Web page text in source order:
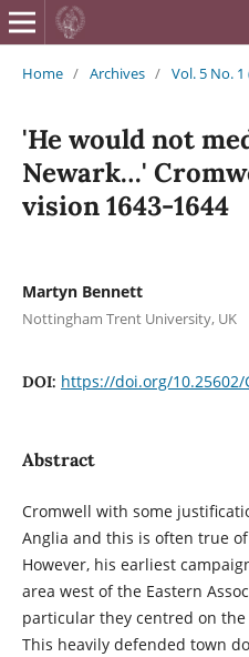
Home / Archives / Vol. 5 No. 1
'He would not
Newark…'
vision 1643-1644
Martyn Bennett
Nottingham Trent University, UK
DOI: https://doi.org/10.25602/
Abstract
Cromwell with some
Anglia and this is often true
However, his earliest
area west of the Eastern
particular they centred on
This heavily defended town